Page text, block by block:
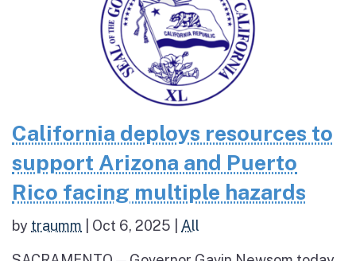
California deploys resources to
support Arizona and Puerto
Rico facing multiple hazards
by traumm Oct 6, 2025 All